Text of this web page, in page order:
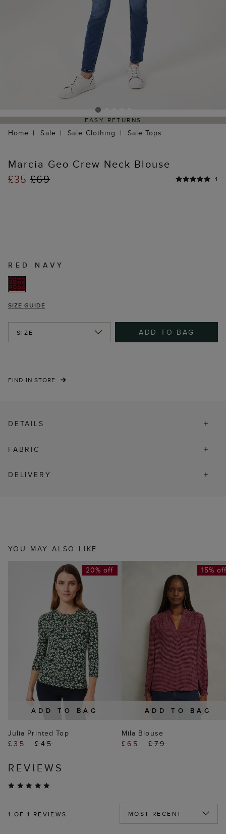
EASY RETURNS
Home Sale Sale Clothing Sale Tops
Marcia Geo Crew Neck Blouse
£35£69 1
RED NAVY
SIZE GUIDE
SIZE ADD TO BAG
FIND IN STORE
DETAILS
FABRIC
DELIVERY
YOU MAY ALSO LIKE
ADD TO BAG
20% off
Julia Printed Top
£35
£45
ADD TO BAG
15%
Mila Blouse
£65
£79
REVIEWS
1 OF 1 REVIEWS